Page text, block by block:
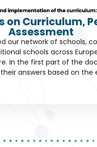
on Curriculum,
Assessment
our network of schools,
schools across
In the first part of the
answers based on the